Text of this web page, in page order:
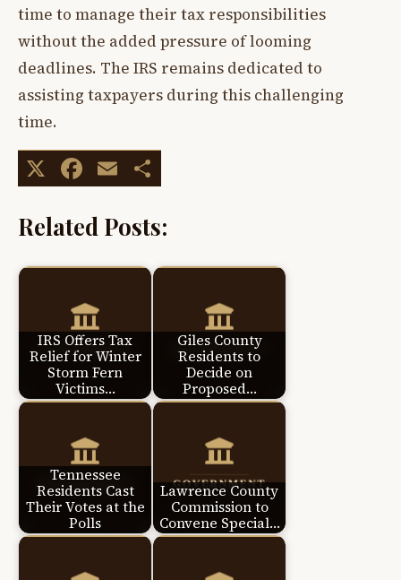
time to manage their tax responsibilities
without the added pressure of looming
deadlines. The IRS remains dedicated to
assisting taxpayers during this challenging
time.
X Facebook
Email
Related Posts:
IRS Offers Tax
Relief for Winter
Storm Fern
Victims…
Giles County
Residents to
Decide on
Proposed…
Tennessee
Residents Cast
Their Votes at the
Polls
Lawrence County
Commission to
Convene Special…